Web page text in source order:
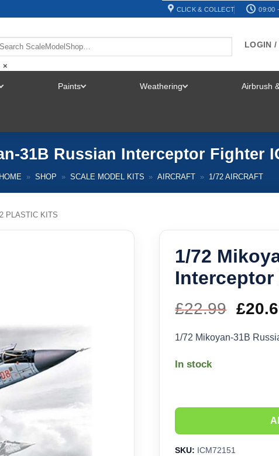
CLICK & COLLECT 09:00
×
LOGIN /
Paints Weathering Airbrush
31B Russian Interceptor Fighter
HOME » SHOP » SCALE MODEL KITS » AIRCRAFT » 1/72 AIRCRAFT
PLASTIC KITS
1/72
Interceptor
£22.99
price
£
1/72 Mikoyan-31B
In stock
SKU: ICM72151